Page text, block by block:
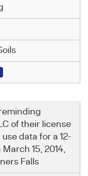
of their license
data for a 12-
15, 2014,
Falls